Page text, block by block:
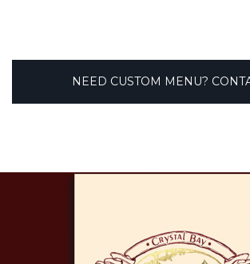
NEED CUSTOM MENU?